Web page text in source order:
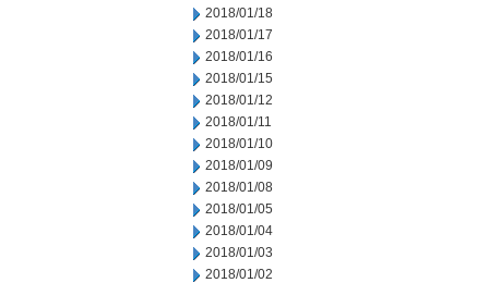
2018/01/18
2018/01/17
2018/01/16
2018/01/15
2018/01/12
2018/01/11
2018/01/10
2018/01/09
2018/01/08
2018/01/05
2018/01/04
2018/01/03
2018/01/02